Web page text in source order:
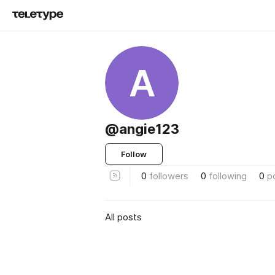
A
@angie123
Follow
0 followers 0 following 0
All posts